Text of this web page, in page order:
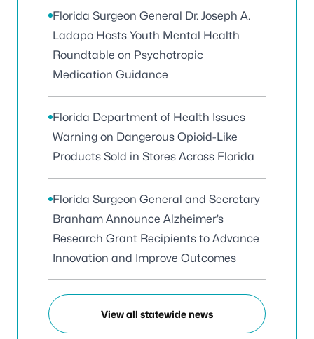
Florida Surgeon General Dr. Joseph A.
Ladapo Hosts Youth Mental Health
Roundtable on Psychotropic
Medication Guidance
Florida Department of Health Issues
Warning on Dangerous Opioid-Like
Products Sold in Stores Across Florida
Florida Surgeon General and Secretary
Branham Announce Alzheimer’s
Research Grant Recipients to Advance
Innovation and Improve Outcomes
View all statewide news